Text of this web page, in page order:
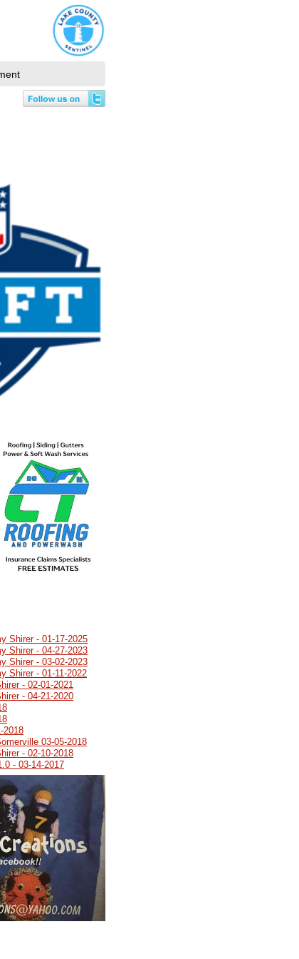
Shirer - 01-17-2025
Shirer - 04-27-2023
Shirer - 03-02-2023
Shirer - 01-11-2022
- 02-01-2021
- 04-21-2020
2018
03-05-2018
- 02-10-2018
- 03-14-2017